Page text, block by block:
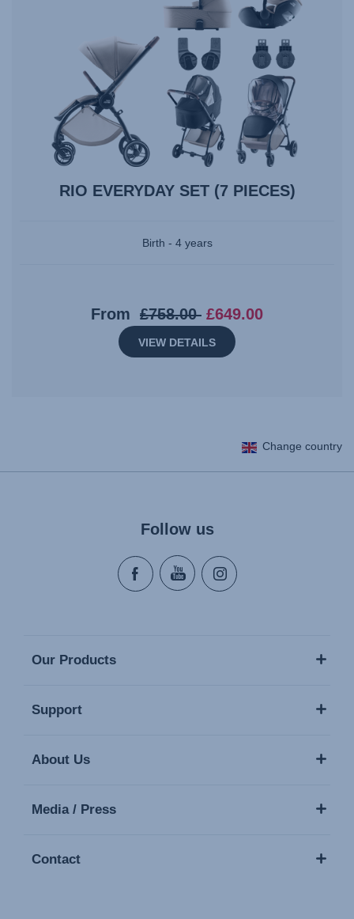
RIO EVERYDAY SET (7 PIECES)
Birth - 4 years
From Original
price:
£758.00
£758.00 Current
price:
£649.00
£649.00
VIEW DETAILS
Change country
Follow us
Our Products
Support
About Us
Media / Press
Contact